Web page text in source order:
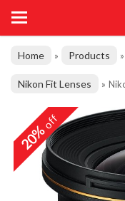
Home » Products »
Nikon Fit Lenses »
20%off